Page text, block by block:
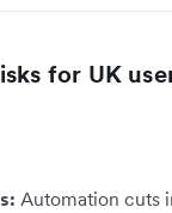
for UK
Automation cuts